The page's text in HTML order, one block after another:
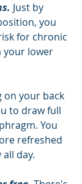
Just by
you
for chronic
your lower
on your back
to draw full
You
refreshed
day.